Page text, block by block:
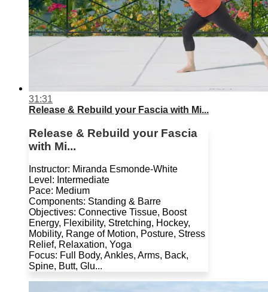
31:31
Release & Rebuild your Fascia with Mi...
Release & Rebuild your Fascia
with Mi...
Instructor: Miranda Esmonde-White
Level: Intermediate
Pace: Medium
Components: Standing & Barre
Objectives: Connective Tissue, Boost
Energy, Flexibility, Stretching, Hockey,
Mobility, Range of Motion, Posture, Stress
Relief, Relaxation, Yoga
Focus: Full Body, Ankles, Arms, Back,
Spine, Butt, Glu...